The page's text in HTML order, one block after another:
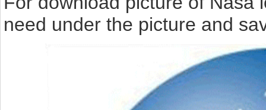
need under the picture and